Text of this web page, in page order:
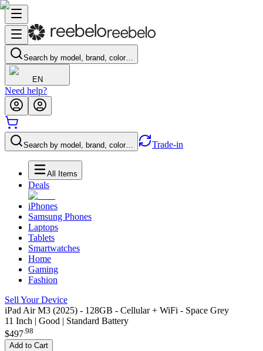
Search by model, brand, color…
EN
Need help?
Search by model, brand, color… Trade-in
All Items
Deals
iPhones
Samsung Phones
Laptops
Tablets
Smartwatches
Home
Gaming
Fashion
Sell Your Device
iPad Air M3 (2025) - 128GB - Cellular + WiFi - Space Grey
11 Inch | Good | Standard Battery
$497.98
Add to Cart